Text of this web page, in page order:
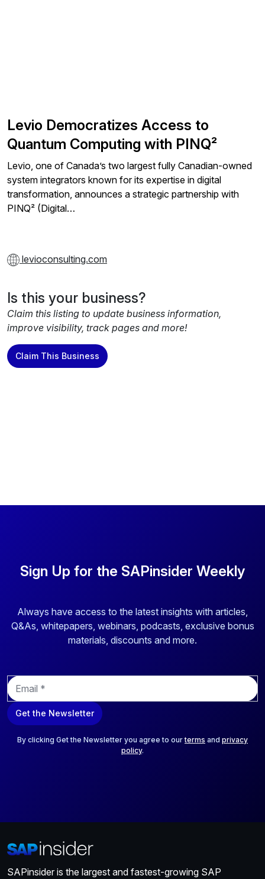
Levio Democratizes Access to
Quantum Computing with PINQ²
Levio, one of Canada’s two largest fully Canadian-owned
system integrators known for its expertise in digital
transformation, announces a strategic partnership with
PINQ² (Digital…
levioconsulting.com
Is this your business?
Claim this listing to update business information,
improve visibility, track pages and more!
Claim This Business
Sign Up for the SAPinsider Weekly
Always have access to the latest insights with articles,
Q&As, whitepapers, webinars, podcasts, exclusive bonus
materials, discounts and more.
E
m
a
i
Get the Newsletter
By clicking Get the Newsletter you agree to ourterms and privacy
policy.
SAPinsider is the largest and fastest-growing SAP